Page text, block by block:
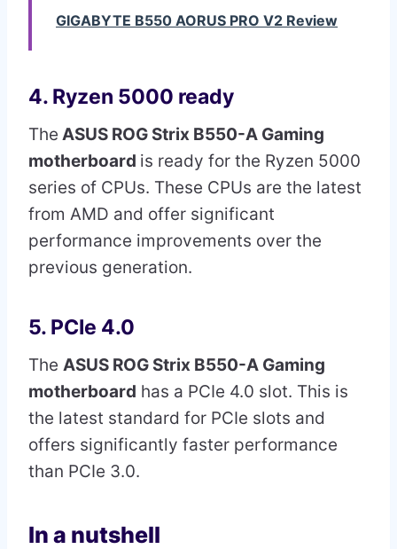
GIGABYTE B550 AORUS PRO V2 Review
4. Ryzen 5000 ready
The ASUS ROG Strix B550-A Gaming
motherboard is ready for the Ryzen 5000
series of CPUs. These CPUs are the latest
from AMD and offer significant
performance improvements over the
previous generation.
5. PCIe 4.0
The ASUS ROG Strix B550-A Gaming
motherboard has a PCIe 4.0 slot. This is
the latest standard for PCIe slots and
offers significantly faster performance
than PCIe 3.0.
In a nutshell